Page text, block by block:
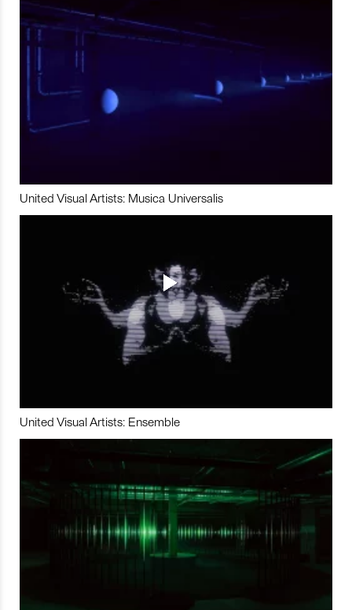
United Visual Artists: Musica Universalis
United Visual Artists: Ensemble